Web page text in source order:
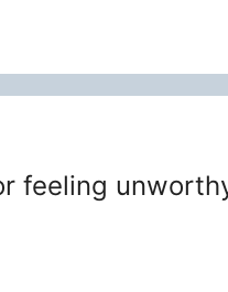
feeling